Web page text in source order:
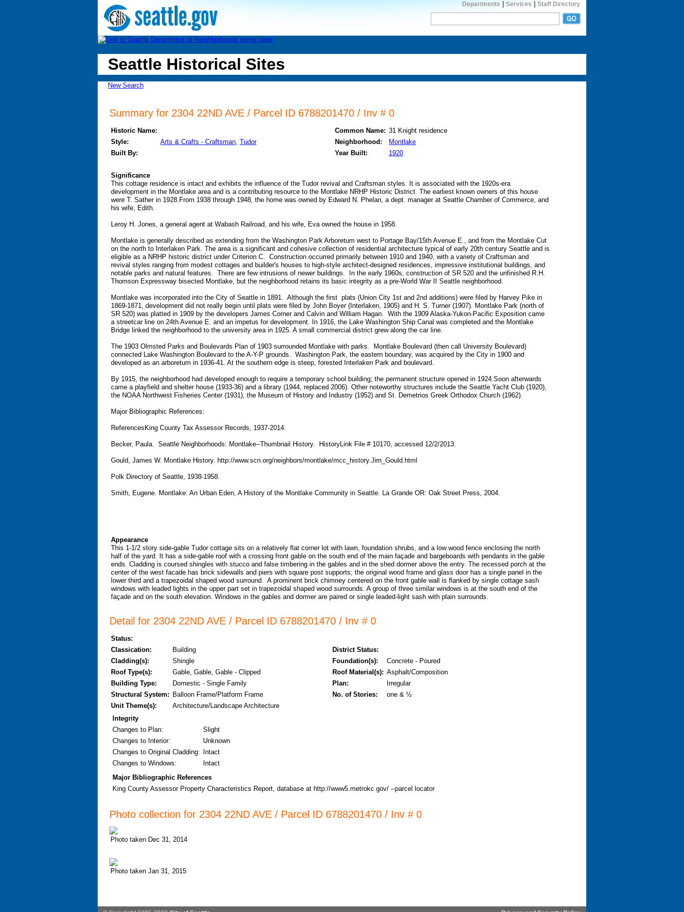
Departments Services Staff Directory
Seattle Historical Sites
New Search
Summary for 2304 22ND AVE / Parcel ID 6788201470 / Inv # 0
Historic Name: Common Name: 31 Knight residence
Style:
Arts & Crafts - Craftsman, Tudor Neighborhood:
Montlake
Built By:
Year Built: 1920
Significance
This cottage residence is intact and exhibits the influence of the Tudor revival and Craftsman styles. It is associated with the 1920s-era
development in the Montlake area and is a contributing resource to the Montlake NRHP Historic District. The earliest known owners of this house
were T. Sather in 1928.From 1938 through 1948, the home was owned by Edward N. Phelan, a dept. manager at Seattle Chamber of Commerce, and
his wife, Edith.
Leroy H. Jones, a general agent at Wabash Railroad, and his wife, Eva owned the house in 1958.
Montlake is generally described as extending from the Washington Park Arboretum west to Portage Bay/15th Avenue E., and from the Montlake Cut
on the north to Interlaken Park. The area is a significant and cohesive collection of residential architecture typical of early 20th century Seattle and is
eligible as a NRHP historic district under Criterion C. Construction occurred primarily between 1910 and 1940, with a variety of Craftsman and
revival styles ranging from modest cottages and builder's houses to high-style architect-designed residences, impressive institutional buildings, and
notable parks and natural features. There are few intrusions of newer buildings. In the early 1960s, construction of SR 520 and the unfinished R.H.
Thomson Expressway bisected Montlake, but the neighborhood retains its basic integrity as a pre-World War II Seattle neighborhood.
Montlake was incorporated into the City of Seattle in 1891. Although the first plats (Union City 1st and 2nd additions) were filed by Harvey Pike in
1869-1871, development did not really begin until plats were filed by John Boyer (Interlaken, 1905) and H. S. Turner (1907). Montlake Park (north of
SR 520) was platted in 1909 by the developers James Corner and Calvin and William Hagan. With the 1909 Alaska-Yukon-Pacific Exposition came
a streetcar line on 24th Avenue E. and an impetus for development. In 1916, the Lake Washington Ship Canal was completed and the Montlake
Bridge linked the neighborhood to the university area in 1925. A small commercial district grew along the car line.
The 1903 Olmsted Parks and Boulevards Plan of 1903 surrounded Montlake with parks. Montlake Boulevard (then call University Boulevard)
connected Lake Washington Boulevard to the A-Y-P grounds. Washington Park, the eastern boundary, was acquired by the City in 1900 and
developed as an arboretum in 1936-41. At the southern edge is steep, forested Interlaken Park and boulevard.
By 1915, the neighborhood had developed enough to require a temporary school building; the permanent structure opened in 1924.Soon afterwards
came a playfield and shelter house (1933-36) and a library (1944, replaced 2006). Other noteworthy structures include the Seattle Yacht Club (1920),
the NOAA Northwest Fisheries Center (1931), the Museum of History and Industry (1952) and St. Demetrios Greek Orthodox Church (1962).
Major Bibliographic References:
ReferencesKing County Tax Assessor Records, 1937-2014.
Becker, Paula. Seattle Neighborhoods: Montlake--Thumbnail History. HistoryLink File # 10170, accessed 12/2/2013.
Gould, James W. Montlake History. http://www.scn.org/neighbors/montlake/mcc_history.Jim_Gould.html
Polk Directory of Seattle, 1938-1958.
Smith, Eugene. Montlake: An Urban Eden, A History of the Montlake Community in Seattle. La Grande OR: Oak Street Press, 2004.
Appearance
This 1-1/2 story side-gable Tudor cottage sits on a relatively flat corner lot with lawn, foundation shrubs, and a low wood fence enclosing the north
half of the yard. It has a side-gable roof with a crossing front gable on the south end of the main façade and bargeboards with pendants in the gable
ends. Cladding is coursed shingles with stucco and false timbering in the gables and in the shed dormer above the entry. The recessed porch at the
center of the west facade has brick sidewalls and piers with square post supports; the original wood frame and glass door has a single panel in the
lower third and a trapezoidal shaped wood surround. A prominent brick chimney centered on the front gable wall is flanked by single cottage sash
windows with leaded lights in the upper part set in trapezoidal shaped wood surrounds. A group of three similar windows is at the south end of the
façade and on the south elevation. Windows in the gables and dormer are paired or single leaded-light sash with plain surrounds.
Detail for 2304 22ND AVE / Parcel ID 6788201470 / Inv # 0
Status:
Classication:
Building
District Status:
Cladding(s):
Shingle Foundation(s):
Concrete - Poured
Roof Type(s):
Gable, Gable, Gable - Clipped Roof Material(s): Asphalt/Composition
Building Type:
Domestic - Single Family Plan:
Irregular
Structural System: Balloon Frame/Platform Frame No. of Stories:
one & ½
Unit Theme(s):
Architecture/Landscape Architecture
Integrity
Changes to Plan:
Slight
Changes to Interior:
Unknown
Changes to Original Cladding:
Intact
Changes to Windows:
Intact
Major Bibliographic References
King County Assessor Property Characteristics Report, database at http://www5.metrokc.gov/ --parcel locator
Photo collection for 2304 22ND AVE / Parcel ID 6788201470 / Inv # 0
Photo taken Dec 31, 2014
Photo taken Jan 31, 2015